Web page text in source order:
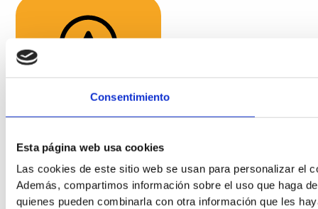
Consentimiento
Esta página web usa cookies
Las cookies de este sitio web se usan para personalizar el
Además, compartimos información sobre el uso que haga
quienes pueden combinarla con otra información que les
Line Height
Default